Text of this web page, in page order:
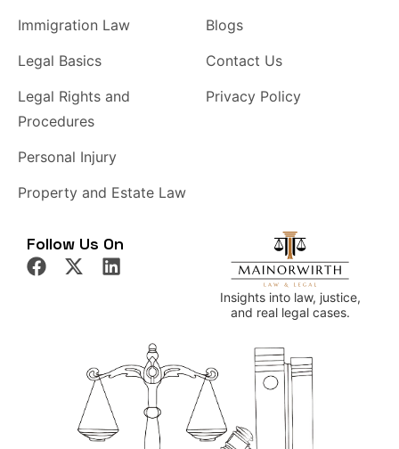
Immigration Law
Legal Basics
Legal Rights and
Procedures
Personal Injury
Property and Estate Law
Blogs
Contact Us
Privacy Policy
Follow Us On
Insights into law, justice,
and real legal cases.